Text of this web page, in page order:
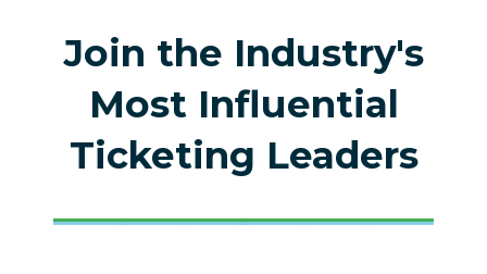
Join the Industry's
Most Influential
Ticketing Leaders